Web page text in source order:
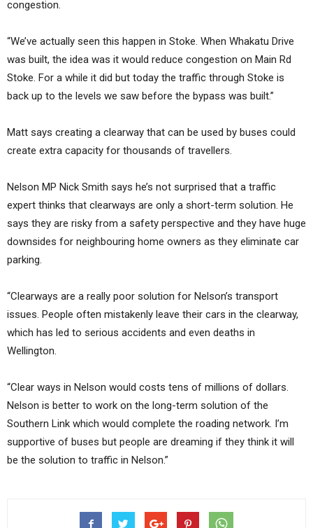
congestion.
“We’ve actually seen this happen in Stoke. When Whakatu Drive
was built, the idea was it would reduce congestion on Main Rd
Stoke. For a while it did but today the traffic through Stoke is
back up to the levels we saw before the bypass was built.”
Matt says creating a clearway that can be used by buses could
create extra capacity for thousands of travellers.
Nelson MP Nick Smith says he’s not surprised that a traffic
expert thinks that clearways are only a short-term solution. He
says they are risky from a safety perspective and they have huge
downsides for neighbouring home owners as they eliminate car
parking.
“Clearways are a really poor solution for Nelson’s transport
issues. People often mistakenly leave their cars in the clearway,
which has led to serious accidents and even deaths in
Wellington.
“Clear ways in Nelson would costs tens of millions of dollars.
Nelson is better to work on the long-term solution of the
Southern Link which would complete the roading network. I’m
supportive of buses but people are dreaming if they think it will
be the solution to traffic in Nelson.”